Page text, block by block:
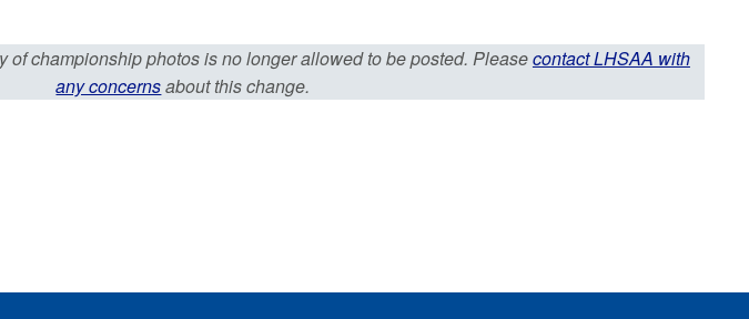
of championship photos is no longer allowed to be posted. Pleasecontact LHSAA with
any concernsabout this change.